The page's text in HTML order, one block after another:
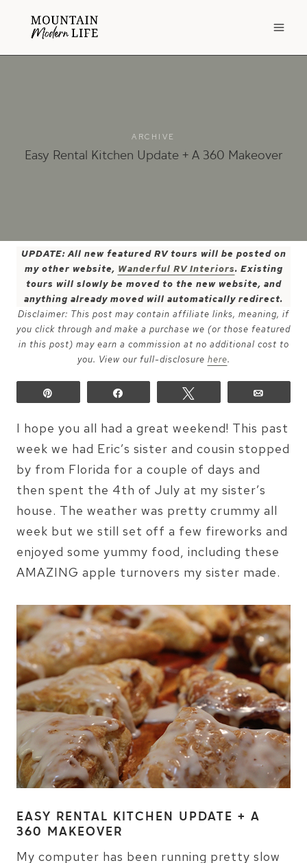
ARCHIVE
Easy Rental Kitchen Update + A 360 Makeover
UPDATE: All new featured RV tours will be posted on
my other website, Wanderful RV Interiors. Existing
tours will slowly be moved to the new website, and
anything already moved will automatically redirect.
Disclaimer: This post may contain affiliate links, meaning, if
you click through and make a purchase we (or those featured
in this post) may earn a commission at no additional cost to
you. View our full-disclosure here.
I hope you all had a great weekend! This past
week we had Eric’s sister and cousin stopped
by from Florida for a couple of days and
then spent the 4th of July at my sister’s
house. The weather was pretty crummy all
week but we still set off a few fireworks and
enjoyed some yummy food, including these
AMAZING apple turnovers my sister made.
EASY RENTAL KITCHEN UPDATE + A
360 MAKEOVER
My computer has been running pretty slow